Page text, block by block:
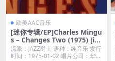
欧美AAC音乐
[迷你专辑/EP]Charles Mingu
s – Changes Two (1975) [iT
unes Plus M4A]
流派：JAZZ爵士 语种：纯音乐 发行
时间：1975-01-02 唱片公司：华